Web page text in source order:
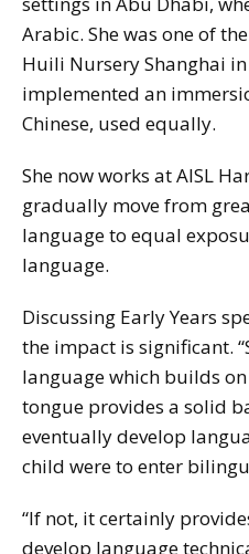
Arabic. She was one of
Huili Nursery Shanghai
implemented an
Chinese, used equally.
She now works at AISL
gradually move from
language to equal
language.
Discussing Early Years
the impact is significant.
language which builds
tongue provides a solid
eventually develop
child were to enter
“If not, it certainly
develop language